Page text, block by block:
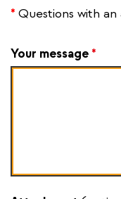
* Questions with
Your message *